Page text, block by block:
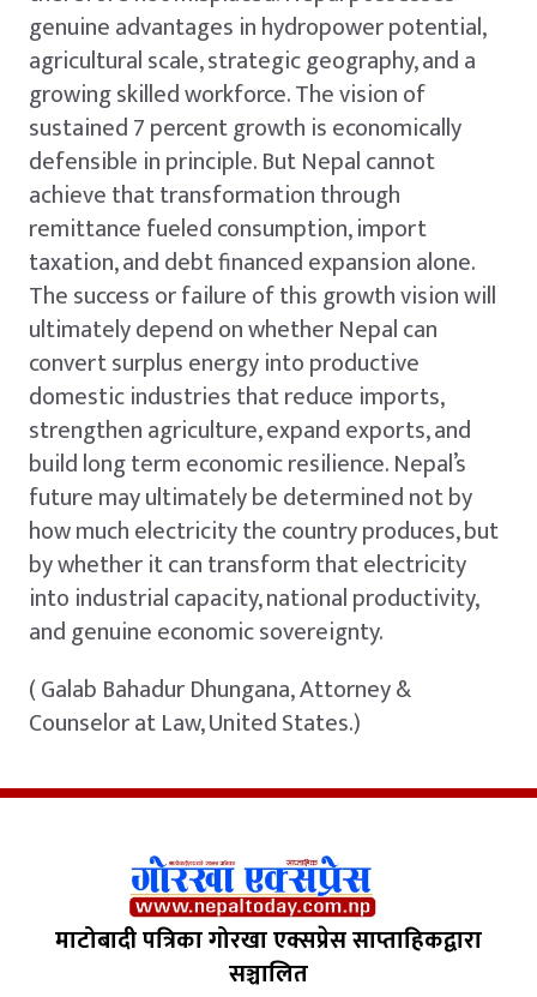
genuine advantages in hydropower potential,
agricultural scale, strategic geography, and a
growing skilled workforce. The vision of
sustained 7 percent growth is economically
defensible in principle. But Nepal cannot
achieve that transformation through
remittance fueled consumption, import
taxation, and debt financed expansion alone.
The success or failure of this growth vision will
ultimately depend on whether Nepal can
convert surplus energy into productive
domestic industries that reduce imports,
strengthen agriculture, expand exports, and
build long term economic resilience. Nepal’s
future may ultimately be determined not by
how much electricity the country produces, but
by whether it can transform that electricity
into industrial capacity, national productivity,
and genuine economic sovereignty.
( Galab Bahadur Dhungana, Attorney &
Counselor at Law, United States.)
माटोबादी पत्रिका गोरखा एक्सप्रेस साप्ताहिकद्वारा
सञ्चालित